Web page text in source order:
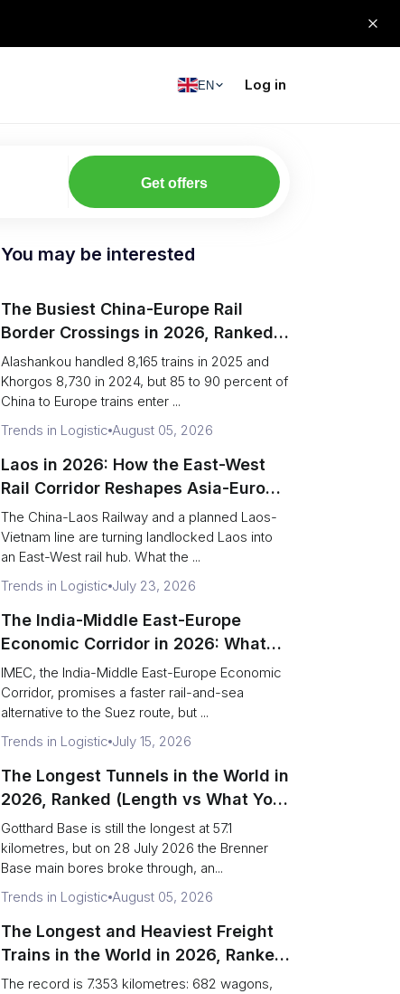
EN Log in
Get offers
You may be interested
The Busiest China-Europe Rail
Border Crossings in 2026, Ranked
(Trains vs Bottleneck Risk)
Alashankou handled 8,165 trains in 2025 and
Khorgos 8,730 in 2024, but 85 to 90 percent of
China to Europe trains enter ...
Trends in Logistic August 05, 2026
Laos in 2026: How the East-West
Rail Corridor Reshapes Asia-Europe
Freight
The China-Laos Railway and a planned Laos-
Vietnam line are turning landlocked Laos into
an East-West rail hub. What the ...
Trends in Logistic July 23, 2026
The India-Middle East-Europe
Economic Corridor in 2026: What
Shippers Need to Know
IMEC, the India-Middle East-Europe Economic
Corridor, promises a faster rail-and-sea
alternative to the Suez route, but ...
Trends in Logistic July 15, 2026
The Longest Tunnels in the World in
2026, Ranked (Length vs What You
Can Haul)
Gotthard Base is still the longest at 57.1
kilometres, but on 28 July 2026 the Brenner
Base main bores broke through, an...
Trends in Logistic August 05, 2026
The Longest and Heaviest Freight
Trains in the World in 2026, Ranked
(Records vs Daily Reality)
The record is 7.353 kilometres: 682 wagons,